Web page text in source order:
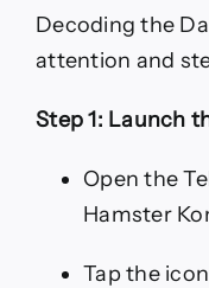
Decoding the
attention and
Step 1: Launch
Open the
Hamster
Tap the